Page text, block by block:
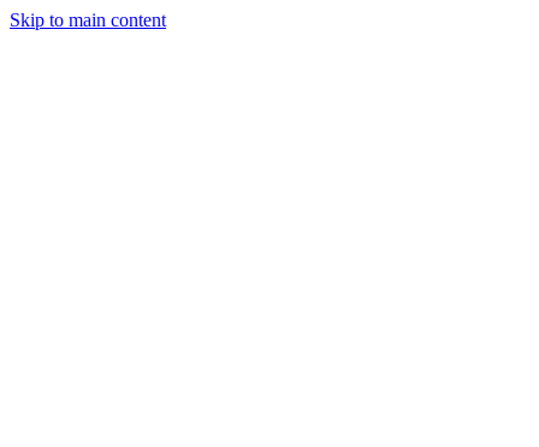
Skip to main content